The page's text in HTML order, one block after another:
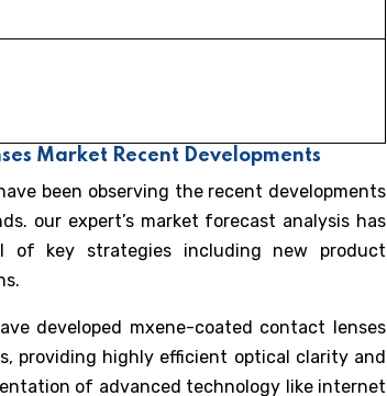
Market Recent Developments
been observing the recent developments
our expert’s market forecast analysis has
of key strategies including new product
developed mxene-coated contact lenses
providing highly efficient optical clarity and
of advanced technology like internet